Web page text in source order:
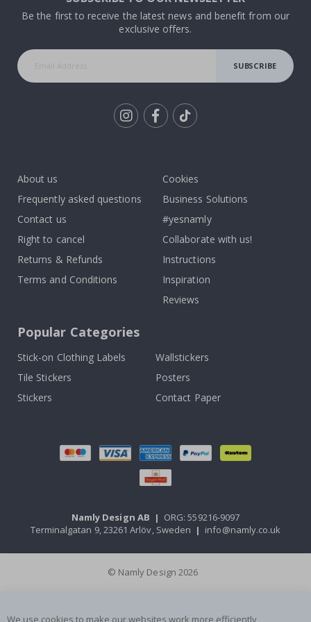
Be the first to receive the latest news and benefit from our
exclusive offers.
SUBSCRIBE
About us
Frequently asked questions
Contact us
Right to cancel
Returns & Refunds
Terms and Conditions
Cookies
Business Solutions
#yesnamly
Collaborate with us!
Instructions
Inspiration
Reviews
Popular Categories
Stick-on Clothing Labels
Wallstickers
Tile Stickers
Posters
Stickers
Contact Paper
Namly Design AB | ORG: 559216-9097
Terminalgatan 9, 23261 Arlöv, Sweden | info@namly.co.uk
© Namly Design 2026
We use cookies to make our websites work more efficiently,